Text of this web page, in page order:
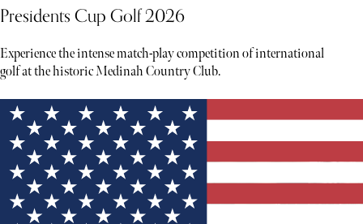
Presidents Cup Golf 2026
Experience the intense match-play competition of international
golf at the historic Medinah Country Club.